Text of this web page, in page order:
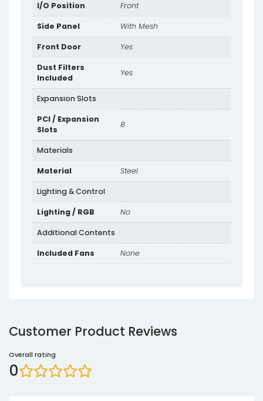
I/O Position Front
Side Panel With Mesh
Front Door Yes
Dust Filters
Included
Yes
Expansion Slots
PCI / Expansion
Slots
8
Materials
Material Steel
Lighting & Control
Lighting / RGB No
Additional Contents
Included Fans None
Customer Product Reviews
Overall rating
0